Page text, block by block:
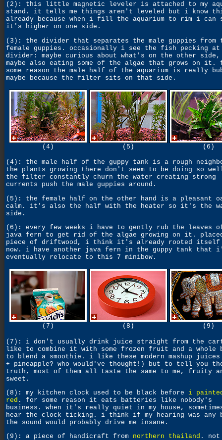
(2): this little magnetic leveler is attached to my
stand. it tells me things aren't leveled but i know
already because when i fill the aquarium to rim i can
it's higher on one side.
(3): the divider that separates the male guppies from
female guppies. occasionally i see the fish pecking
divider: maybe curious about what's on the other
maybe also eating some of the algae that grows on it.
some reason the male half of the aquarium is really
maybe because the filter sits on that side.
(4) (5) (6)
(4): the male half of the guppy tank is a rough
the plants growing there don't seem to be doing so
the filter constantly churn the water creating strong
currents push the male guppies around.
(5): the female half on the other hand is a pleasant
calm. it's also the half with the heater so it's the
side.
(6): every few weeks i have to gently rub the leaves
java fern to get rid of the algae growing on it.
piece of driftwood, i think it's already rooted itself
now. i have another java fern in the guppy tank
eventually relocate to this 7 minibow.
(7) (8) (9)
(7): i don't usually drink juice straight from the
like to combine it with some frozen fruit and a whole
to blend a smoothie. i like these modern mashup juices
+ pineapple? who would've thought!) but to tell you
truth, most of them all taste the same to me, fruity
sweet.
(8): my kitchen clock used to be black before i
red . for some reason it eats batteries like nobody's
business. when it's really quiet in my house,
hear the clock ticking. i think if my hearing was any
the sound would probably drive me insane.
(9): a piece of handicraft from northern thailand . not